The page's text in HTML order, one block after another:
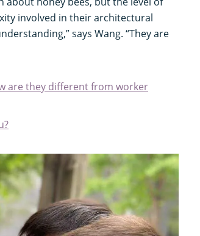
involved in their architectural
says Wang. “They are
are they different from worker